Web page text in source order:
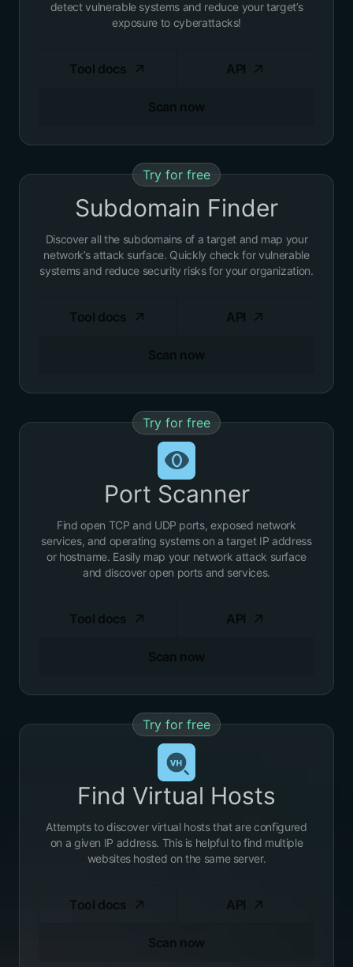
detect vulnerable systems and reduce your target’s
exposure to cyberattacks!
Scan now
Tool docs API
Try for free
Subdomain Finder
Discover all the subdomains of a target and map your
network’s attack surface. Quickly check for vulnerable
systems and reduce security risks for your organization.
Scan now
Tool docs API
Try for free
Port Scanner
Find open TCP and UDP ports, exposed network
services, and operating systems on a target IP address
or hostname. Easily map your network attack surface
and discover open ports and services.
Scan now
Tool docs API
Try for free
Find Virtual Hosts
Attempts to discover virtual hosts that are configured
on a given IP address. This is helpful to find multiple
websites hosted on the same server.
Scan now
Tool docs API